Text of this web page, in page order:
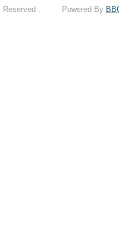
Reserved . Powered By